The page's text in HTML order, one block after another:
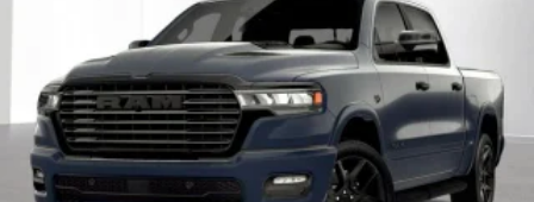
Outside temperature display
Occupant sensing airbag
Low tire pressure warning
Integrated roll-over protection
Illuminated entry
Front reading lights